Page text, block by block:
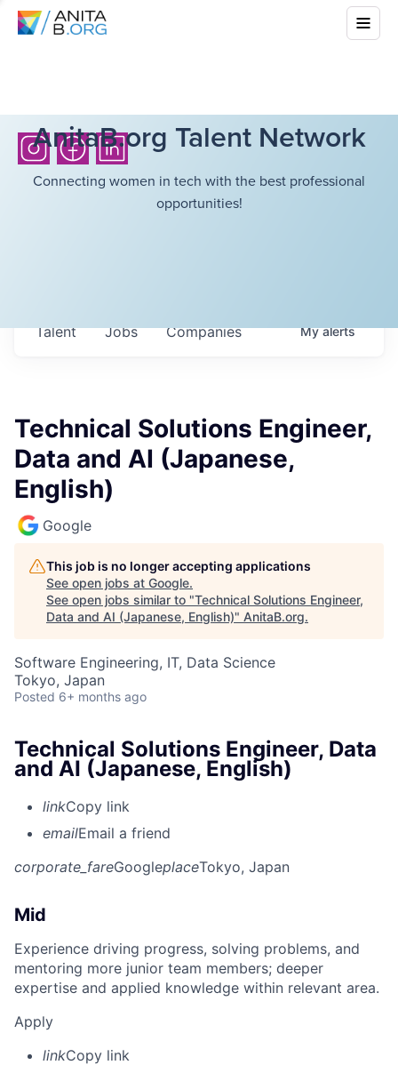
AnitaB.org Talent Network
Connecting women in tech with the best professional
opportunities!
Jobs Companies
Talent Myalerts
Technical Solutions Engineer,
Data and AI (Japanese,
English)
Google
This job is no longer accepting applications
See open jobs at Google.
See open jobs similar to "Technical Solutions Engineer,
Data and AI (Japanese, English)" AnitaB.org.
Software Engineering, IT, Data Science
Tokyo, Japan
Posted 6+ months ago
Technical Solutions Engineer, Data
and AI (Japanese, English)
linkCopy link
emailEmail a friend
corporate_fareGoogleplaceTokyo, Japan
Mid
Experience driving progress, solving problems, and
mentoring more junior team members; deeper
expertise and applied knowledge within relevant area.
Apply
linkCopy link